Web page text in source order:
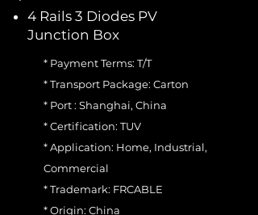
4 Rails 3 Diodes PV
Junction Box
* Payment Terms: T/T
* Transport Package: Carton
* Port : Shanghai, China
* Certification: TUV
* Application: Home, Industrial,
Commercial
* Trademark: FRCABLE
* Origin: China